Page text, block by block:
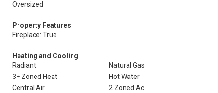
Oversized
Property Features
Fireplace: True
Heating and Cooling
Radiant
Natural Gas
3+ Zoned Heat
Hot Water
Central Air
2 Zoned Ac